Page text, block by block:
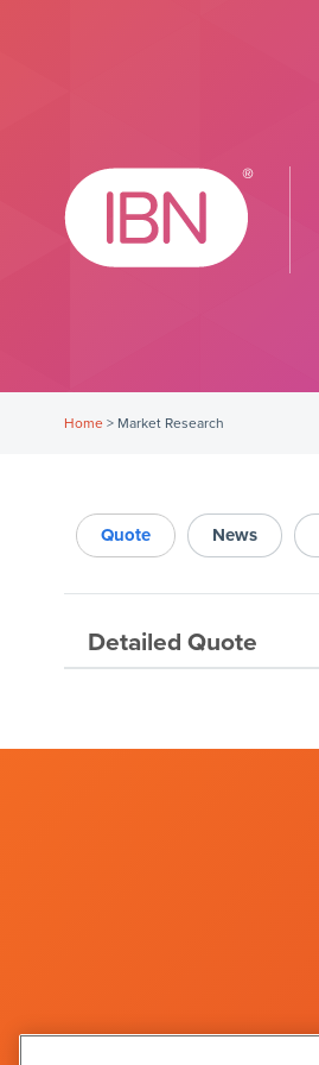
Home> Market Research
Quote News
Detailed Quote